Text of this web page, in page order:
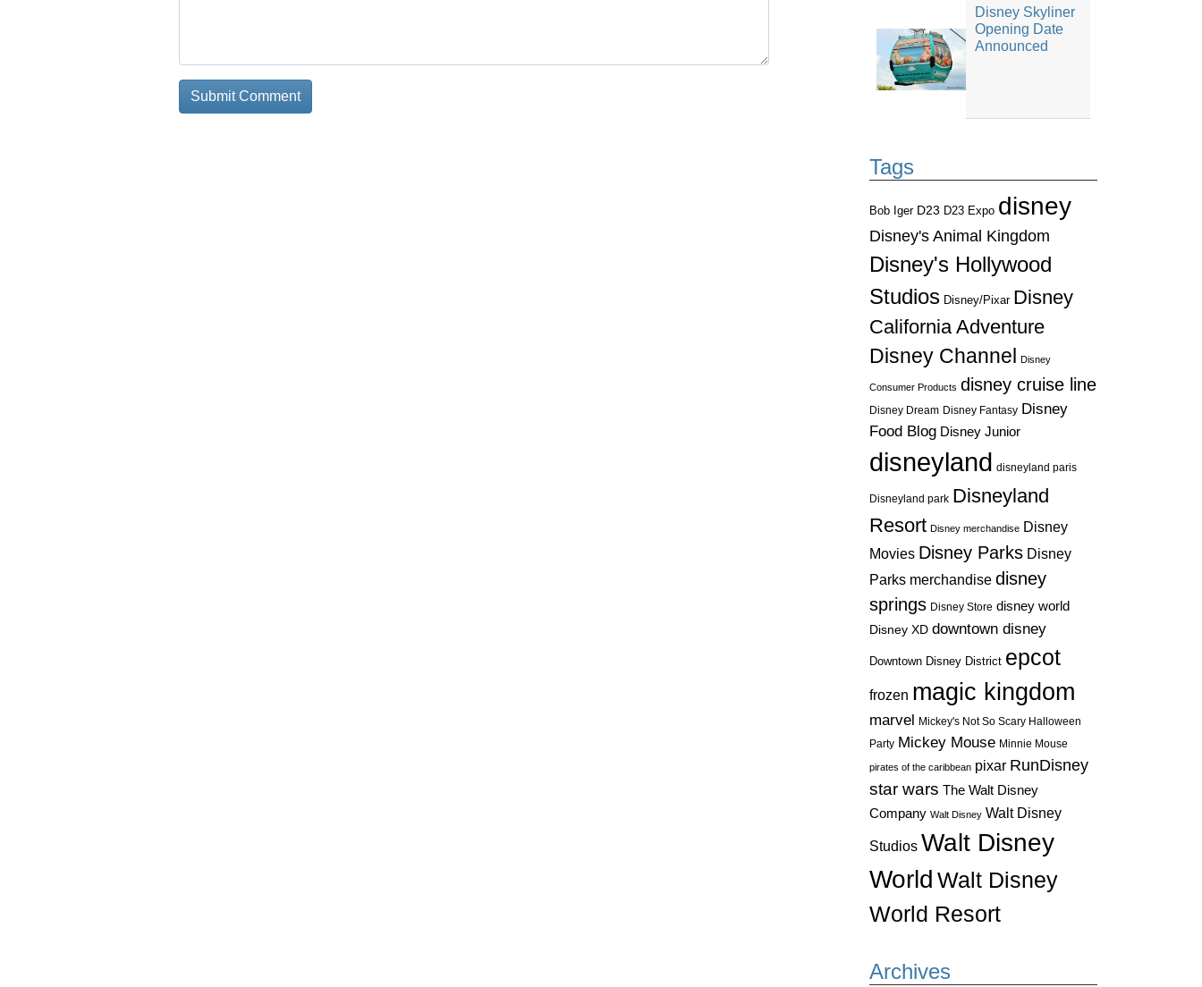
Disney Skyliner
Opening Date
Announced
Tags
Bob Iger D23 D23 Expo disney
Disney's Animal Kingdom
Disney's Hollywood
Studios Disney/Pixar Disney
California Adventure
Disney Channel
Disney
Consumer Products disney cruise line
Disney Dream Disney Fantasy Disney
Food Blog Disney Junior
disneyland disneyland paris
Disneyland park Disneyland
Resort Disney merchandise Disney
Movies Disney Parks Disney
Parks merchandise disney
springs Disney Store disney world
Disney XD downtown disney
Downtown Disney District epcot
frozen magic kingdom
marvel Mickey's Not So Scary Halloween
Party Mickey Mouse Minnie Mouse
pirates of the caribbean pixar RunDisney
star wars The Walt Disney
Company Walt Disney Walt Disney
Studios Walt Disney
World Walt Disney
World Resort
Archives